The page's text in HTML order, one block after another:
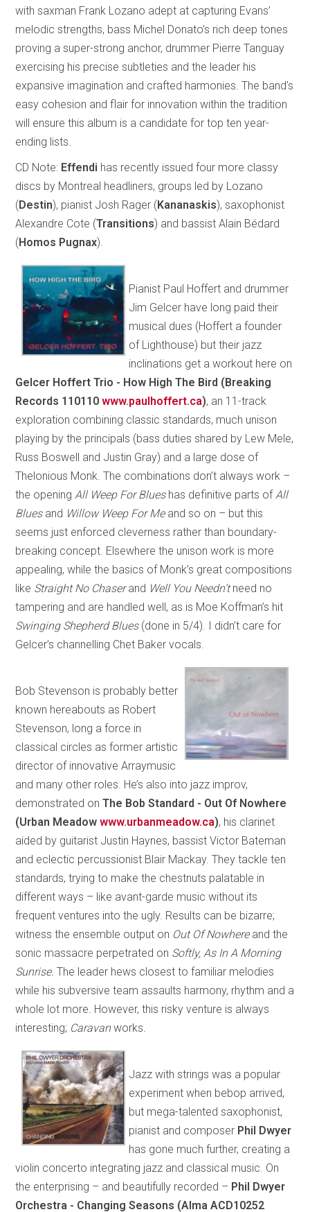
with saxman Frank Lozano adept at capturing Evans’
melodic strengths, bass Michel Donato’s rich deep tones
proving a super-strong anchor, drummer Pierre Tanguay
exercising his precise subtleties and the leader his
expansive imagination and crafted harmonies. The band’s
easy cohesion and flair for innovation within the tradition
will ensure this album is a candidate for top ten year-
ending lists.
CD Note: Effendi has recently issued four more classy
discs by Montreal headliners, groups led by Lozano
(Destin), pianist Josh Rager (Kananaskis), saxophonist
Alexandre Cote (Transitions) and bassist Alain Bédard
(Homos Pugnax).
Pianist Paul Hoffert and drummer
Jim Gelcer have long paid their
musical dues (Hoffert a founder
of Lighthouse) but their jazz
inclinations get a workout here on
Gelcer Hoffert Trio - How High The Bird (Breaking
Records 110110www.paulhoffert.ca), an 11-track
exploration combining classic standards, much unison
playing by the principals (bass duties shared by Lew Mele,
Russ Boswell and Justin Gray) and a large dose of
Thelonious Monk. The combinations don’t always work –
the opening All Weep For Blues has definitive parts of All
Bluesand Willow Weep For Me and so on – but this
seems just enforced cleverness rather than boundary-
breaking concept. Elsewhere the unison work is more
appealing, while the basics of Monk’s great compositions
like Straight No Chaserand Well You Needn’tneed no
tampering and are handled well, as is Moe Koffman’s hit
Swinging Shepherd Blues (done in 5/4). I didn’t care for
Gelcer’s channelling Chet Baker vocals.
Bob Stevenson is probably better
known hereabouts as Robert
Stevenson, long a force in
classical circles as former artistic
director of innovative Arraymusic
and many other roles. He’s also into jazz improv,
demonstrated onThe Bob Standard - Out Of Nowhere
(Urban Meadowwww.urbanmeadow.ca), his clarinet
aided by guitarist Justin Haynes, bassist Victor Bateman
and eclectic percussionist Blair Mackay. They tackle ten
standards, trying to make the chestnuts palatable in
different ways – like avant-garde music without its
frequent ventures into the ugly. Results can be bizarre;
witness the ensemble output on Out Of Nowhere and the
sonic massacre perpetrated on Softly, As In A Morning
Sunrise.The leader hews closest to familiar melodies
while his subversive team assaults harmony, rhythm and a
whole lot more. However, this risky venture is always
interesting; Caravanworks
Jazz with strings was a popular
experiment when bebop arrived,
but mega-talented saxophonist,
pianist and composer Phil Dwyer
has gone much further, creating a
violin concerto integrating jazz and classical music. On
the enterprising – and beautifully recorded – Phil Dwyer
Orchestra - Changing Seasons (Alma ACD10252